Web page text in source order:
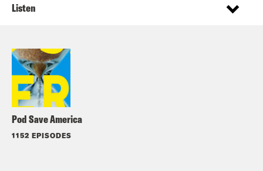
Pod Save America
1152 EPISODES
Listen